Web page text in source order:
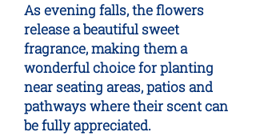
As evening falls, the flowers
release a beautiful sweet
fragrance, making them a
wonderful choice for planting
near seating areas, patios and
pathways where their scent can
be fully appreciated.